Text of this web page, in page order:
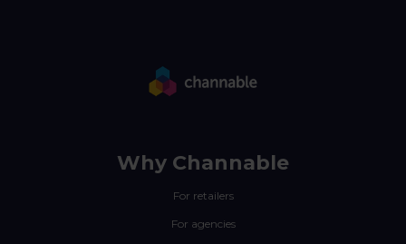
Why Channable
For retailers
For agencies